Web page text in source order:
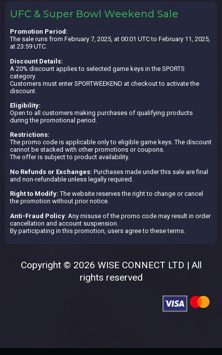
UFC & Super Bowl Weekend Sale
Promotion Period:
The sale runs from February 7, 2025, at 00:01 UTC to February 11, 2025,
at 23:59 UTC.
Discount Details:
A 20% discount applies to selected game keys in the SPORTS
category.
Customers must enter SPORTWEEKEND at checkout to activate the
discount.
Eligibility:
Open to all customers making purchases of qualifying products
during the promotional period.
Restrictions:
The promo code is applicable only to eligible game keys. The discount
cannot be stacked with other promotions or coupons.
The offer is subject to product availability.
No Refunds or Exchanges: Purchases made under this sale are final
and non-refundable unless legally required.
Right to Modify: The website reserves the right to change or cancel
the promotion without prior notice.
Anti-Fraud Policy: Any misuse of the promo code may result in order
cancellation and account suspension.
By participating in this promotion, users agree to these terms.
Copyright © 2026 WISE CONNECT LTD | All
rights reserved